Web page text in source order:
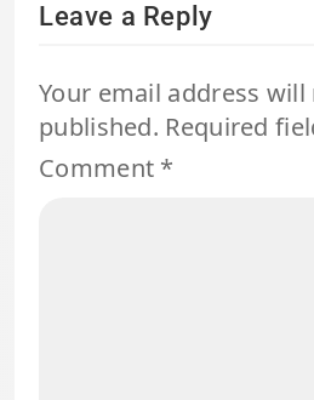
Leave a Reply
Your email address will
published. Required
Comment *